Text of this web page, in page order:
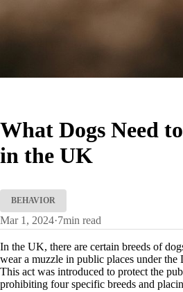
What Dogs Need
in the UK
BEHAVIOR
Mar 1, 2024·7min read
In the UK, there are certain breeds of
wear a muzzle in public places under the
This act was introduced to protect the
prohibiting four specific breeds and